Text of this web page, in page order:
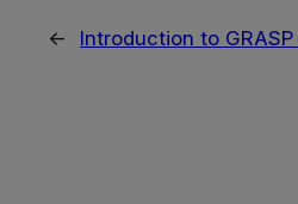
← Introduction to